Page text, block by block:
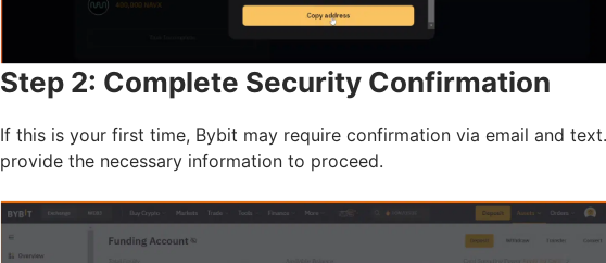
Step 2: Complete Security Confirmation
If this is your first time, Bybit may require confirmation via email and
provide the necessary information to proceed.